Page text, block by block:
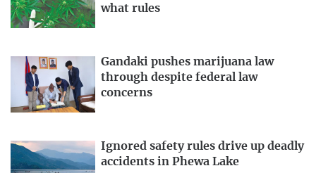
what rules
Gandaki pushes marijuana law
through despite federal law
concerns
Ignored safety rules drive up deadly
accidents in Phewa Lake